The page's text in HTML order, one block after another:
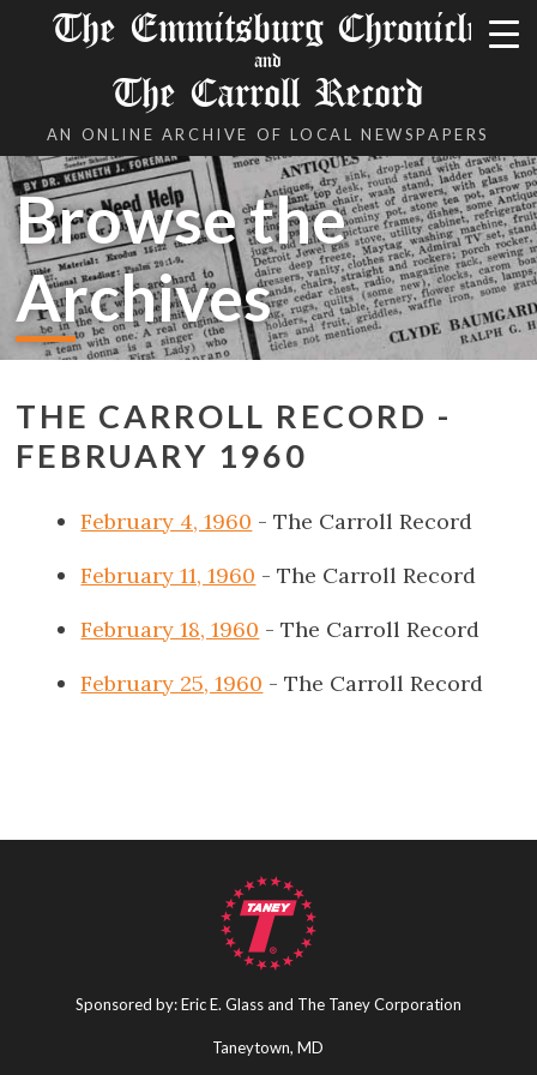
The Emmitsburg Chronicle
and
The Carroll Record
AN ONLINE ARCHIVE OF LOCAL NEWSPAPERS
Browse the
Archives
THE CARROLL RECORD -
FEBRUARY 1960
February 4, 1960 - The Carroll Record
February 11, 1960 - The Carroll Record
February 18, 1960 - The Carroll Record
February 25, 1960 - The Carroll Record
Sponsored by: Eric E. Glass and The Taney Corporation
Taneytown, MD